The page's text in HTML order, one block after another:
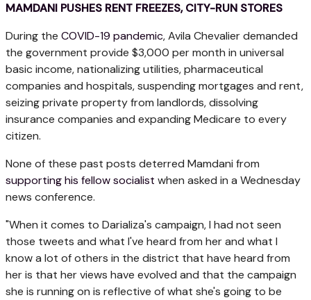
MAMDANI PUSHES RENT FREEZES, CITY-RUN STORES
During the COVID-19 pandemic, Avila Chevalier demanded
the government provide $3,000 per month in universal
basic income, nationalizing utilities, pharmaceutical
companies and hospitals, suspending mortgages and rent,
seizing private property from landlords, dissolving
insurance companies and expanding Medicare to every
citizen.
None of these past posts deterred Mamdani from
supporting his fellow socialist when asked in a Wednesday
news conference.
"When it comes to Darializa's campaign, I had not seen
those tweets and what I've heard from her and what I
know a lot of others in the district that have heard from
her is that her views have evolved and that the campaign
she is running on is reflective of what she's going to be